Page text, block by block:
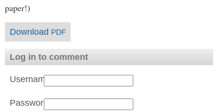
paper!)
Download PDF
Log in to comment
Username:
Password: